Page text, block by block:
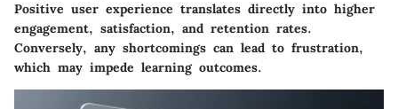
Positive user experience translates directly into higher
engagement, satisfaction, and retention rates.
Conversely, any shortcomings can lead to frustration,
which may impede learning outcomes.